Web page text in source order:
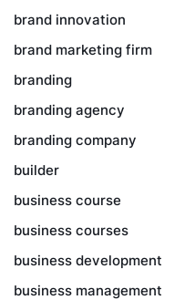
brand innovation
brand marketing firm
branding
branding agency
branding company
builder
business course
business courses
business development
business management